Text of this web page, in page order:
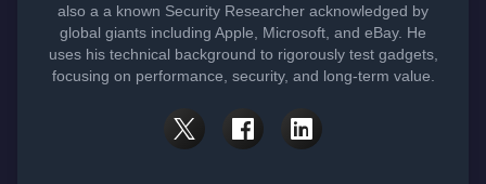
also a a known Security Researcher acknowledged by
global giants including Apple, Microsoft, and eBay. He
uses his technical background to rigorously test gadgets,
focusing on performance, security, and long-term value.